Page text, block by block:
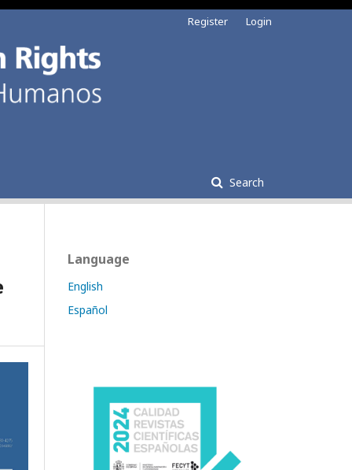
Search
Register Login
Language
English
Español